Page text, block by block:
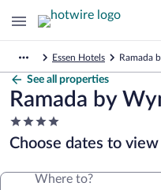
Essen Hotels Ramada
See all properties
Ramada by
4.0
star
property
Choose dates to
Where to?